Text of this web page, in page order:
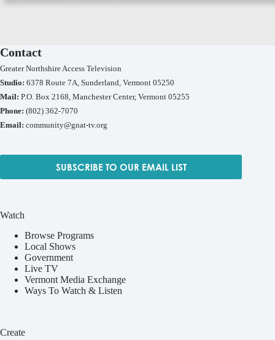
Contact
Greater Northshire Access Television
Studio: 6378 Route 7A, Sunderland, Vermont 05250
Mail: P.O. Box 2168, Manchester Center, Vermont 05255
Phone: (802) 362-7070
Email: community@gnat-tv.org
SUBSCRIBE TO OUR EMAIL LIST
Watch
Browse Programs
Local Shows
Government
Live TV
Vermont Media Exchange
Ways To Watch & Listen
Create